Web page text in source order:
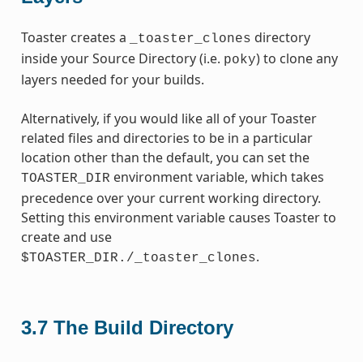
Toaster creates a _toaster_clones directory
inside your Source Directory (i.e. poky) to clone any
layers needed for your builds.
Alternatively, if you would like all of your Toaster
related files and directories to be in a particular
location other than the default, you can set the
TOASTER_DIR environment variable, which takes
precedence over your current working directory.
Setting this environment variable causes Toaster to
create and use
$TOASTER_DIR./_toaster_clones.
3.7 The Build Directory